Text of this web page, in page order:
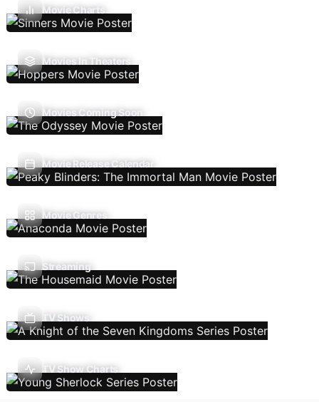
Movie Charts
Movies In Theaters
Movies Coming Soon
Movie Release Calendar
Movie Genres
Streaming
TV Shows
TV Show Charts